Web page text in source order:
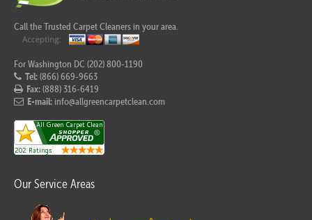
Call the Trusted Carpet Cleaners in your area.
For Washington DC (202) 800-1190
Tel:(866) 669-9663
Fax:(888) 316-6419
E-mail: info@allgreencarpetclean.com
Our Service Areas